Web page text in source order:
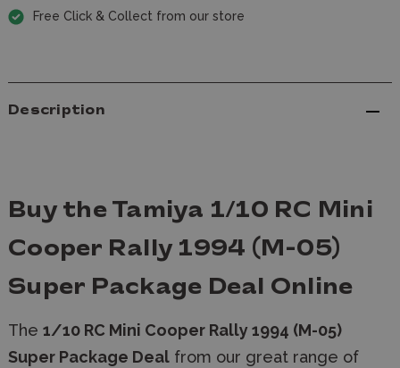
Free Click & Collect from our store
Description
Buy the Tamiya 1/10 RC Mini
Cooper Rally 1994 (M-05)
Super Package Deal Online
The 1/10 RC Mini Cooper Rally 1994 (M-05)
Super Package Deal from our great range of